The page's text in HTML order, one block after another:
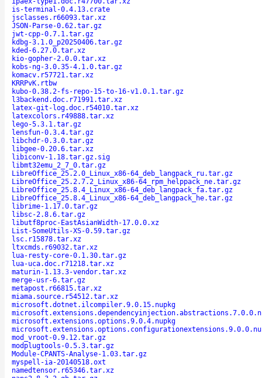
is-terminal-0.4.13.crate
jsclasses.r66093.tar.xz
JSON-Parse-0.62.tar.gz
jwt-cpp-0.7.1.tar.gz
kdbg-3.1.0_p20250406.tar.gz
kded-6.27.0.tar.xz
kio-gopher-2.0.0.tar.xz
kobs-ng-3.0.35-4.1.0.tar.gz
komacv.r57721.tar.xz
KRRPvK.rtbw
kubo-0.38.2-fs-repo-15-to-16-v1.0.1.tar.gz
l3backend.doc.r71991.tar.xz
latex-git-log.doc.r54010.tar.xz
latexcolors.r49888.tar.xz
lego-5.3.1.tar.gz
lensfun-0.3.4.tar.gz
libchdr-0.3.0.tar.gz
libgee-0.20.6.tar.xz
libiconv-1.18.tar.gz.sig
libmt32emu_2_7_0.tar.gz
LibreOffice_25.2.0_Linux_x86-64_deb_langpack_ru.tar.gz
LibreOffice_25.2.7.2_Linux_x86-64_rpm_helppack_ne.tar.gz
LibreOffice_25.8.4_Linux_x86-64_deb_langpack_fa.tar.gz
LibreOffice_25.8.4_Linux_x86-64_deb_langpack_he.tar.gz
librime-1.17.0.tar.gz
libsc-2.8.6.tar.gz
libutf8proc-EastAsianWidth-17.0.0.xz
List-SomeUtils-XS-0.59.tar.gz
lsc.r15878.tar.xz
ltxcmds.r69032.tar.xz
lua-resty-core-0.1.30.tar.gz
lua-uca.doc.r71218.tar.xz
maturin-1.13.3-vendor.tar.xz
merge-usr-6.tar.gz
metapost.r66815.tar.xz
miama.source.r54512.tar.xz
microsoft.dotnet.ilcompiler.9.0.15.nupkg
microsoft.extensions.options.9.0.4.nupkg
mod_vroot-0.9.12.tar.gz
modplugtools-0.5.3.tar.gz
Module-CPANTS-Analyse-1.03.tar.gz
myspell-ia-20140518.oxt
namedtensor.r65346.tar.xz